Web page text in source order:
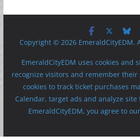
Copyright © 2026 EmeraldCityEDM.
EmeraldCityEDM uses cookies and
recognize visitors and remember their
cookies to track ticket purchases
Calendar, target ads and analyze site
EmeraldCityEDM, you agree to